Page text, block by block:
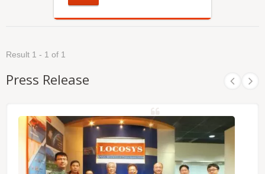
Result 1 - 1 of 1
Press Release